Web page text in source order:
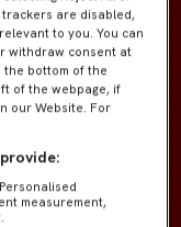
are disabled,
to you. You can
withdraw consent at
the bottom of the
of the webpage, if
our Website. For
measurement,